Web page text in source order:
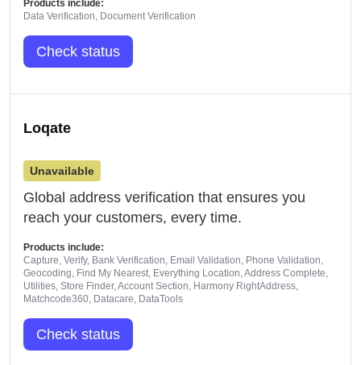
Products include:
Data Verification, Document Verification
Check status
Loqate
Unavailable
Global address verification that ensures you
reach your customers, every time.
Products include:
Capture, Verify, Bank Verification, Email Validation, Phone Validation,
Geocoding, Find My Nearest, Everything Location, Address Complete,
Utilities, Store Finder, Account Section, Harmony RightAddress,
Matchcode360, Datacare, DataTools
Check status